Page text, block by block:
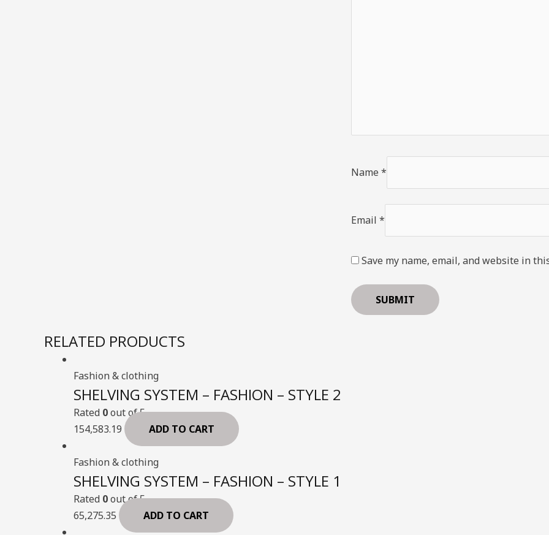
Name *
Email *
Save my name, email, and website in
RELATED PRODUCTS
Fashion & clothing
SHELVING SYSTEM – FASHION – STYLE 2
Rated 0out of 5
154,583.19
ADD TO CART
Fashion & clothing
SHELVING SYSTEM – FASHION – STYLE 1
Rated 0out of 5
65,275.35
ADD TO CART